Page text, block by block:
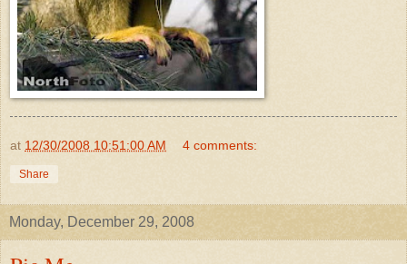
at 12/30/2008 10:51:00 AM 4 comments:
Share
Monday, December 29, 2008